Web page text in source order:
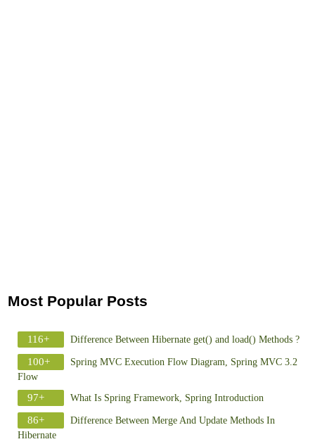
Most Popular Posts
116+ Difference Between Hibernate get() and load() Methods ?
100+
Spring MVC Execution Flow Diagram, Spring MVC 3.2
Flow
97+ What Is Spring Framework, Spring Introduction
86+
Difference Between Merge And Update Methods In
Hibernate